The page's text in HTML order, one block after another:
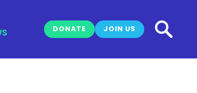
DONATE JOIN US